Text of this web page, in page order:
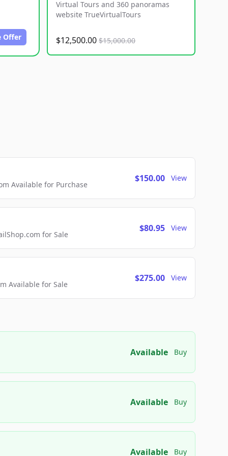
Offer
Virtual Tours and 360 panoramas
website TrueVirtualTours
$12,500.00 $15,000.00
Available for Purchase
$150.00 View
for Sale
$80.95 View
Available for Sale
$275.00 View
Available Buy
Available Buy
Available Buy